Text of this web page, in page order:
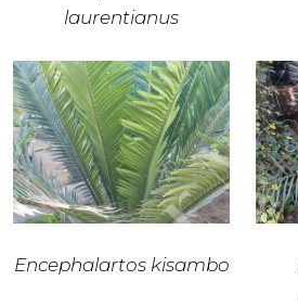
laurentianus
Encephalartos kisambo